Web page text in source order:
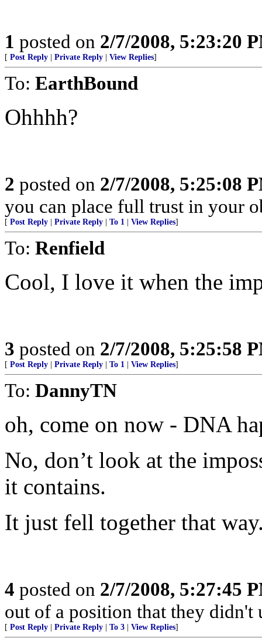
1 posted on 2/7/2008, 5:23:20
[ Post Reply Private Reply View Replies]
To: EarthBound
Ohhhh?
2 posted on 2/7/2008, 5:25:08
you can place full trust in your
[ Post Reply Private Reply To 1 View Replies]
To: Renfield
Cool, I love it when the
3 posted on 2/7/2008, 5:25:58
[ Post Reply Private Reply To 1 View Replies]
To: DannyTN
oh, come on now - DNA
No, don’t look at the
it contains.
It just fell together that
4 posted on 2/7/2008, 5:27:45
out of a position that they didn't
[ Post Reply Private Reply To 3 View Replies]